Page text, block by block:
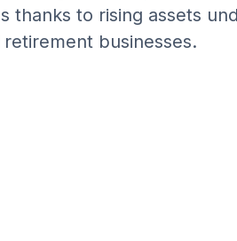
thanks to rising assets
retirement businesses.